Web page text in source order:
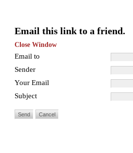
Email this link to a friend.
Close Window
Email to
Sender
Your Email
Subject
Send Cancel